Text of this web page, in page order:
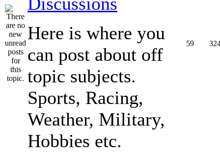
Here is where you
can post about off
topic subjects.
Sports, Racing,
Weather, Military,
Hobbies etc.
59